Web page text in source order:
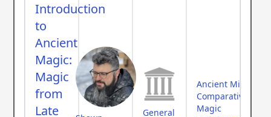
Introduction
to
Ancient
Magic:
Magic
from
Late
General
Ancient Middle
Comparative
Magic